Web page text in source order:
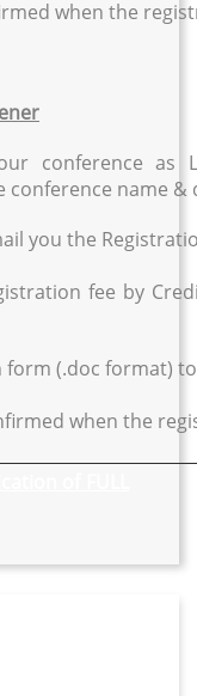
when the
as
conference name &
you the
fee by
form (.doc format)
when the